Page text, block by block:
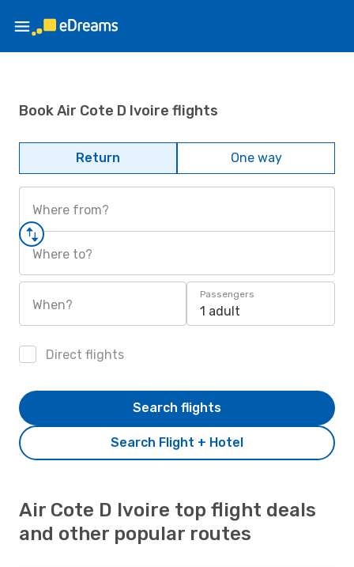
Book Air Cote D Ivoire flights
Return One way
Where from?
Where to?
When?
Passengers
1 adult
Direct flights
Search Flight + Hotel
Search flights
Air Cote D Ivoire top flight deals
and other popular routes